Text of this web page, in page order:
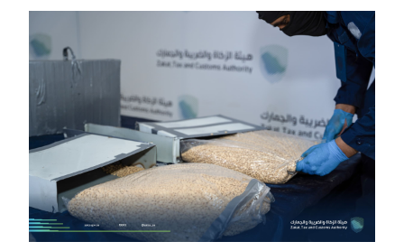
Suggestions
Zakat Customs VAT
Tax Declaration
Real Estate Transactions